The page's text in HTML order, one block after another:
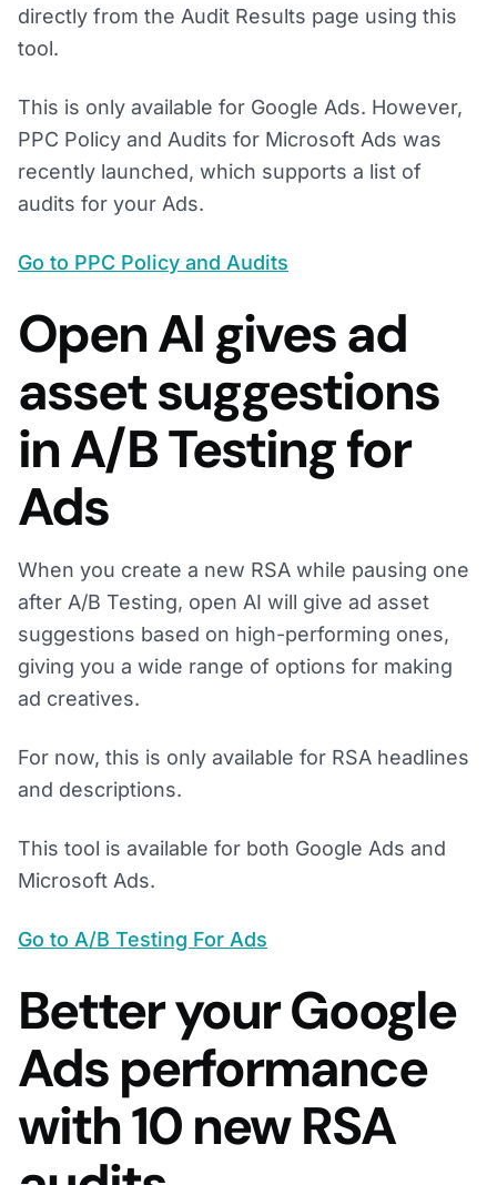
directly from the Audit Results page using this
tool.
This is only available for Google Ads. However,
PPC Policy and Audits for Microsoft Ads was
recently launched, which supports a list of
audits for your Ads.
Go to PPC Policy and Audits
Open AI gives ad
asset suggestions
in A/B Testing for
Ads
When you create a new RSA while pausing one
after A/B Testing, open AI will give ad asset
suggestions based on high-performing ones,
giving you a wide range of options for making
ad creatives.
For now, this is only available for RSA headlines
and descriptions.
This tool is available for both Google Ads and
Microsoft Ads.
Go to A/B Testing For Ads
Better your Google
Ads performance
with 10 new RSA